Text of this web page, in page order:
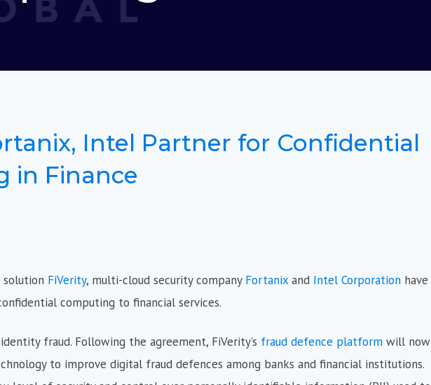
Intel Partner for Confidential
in Finance
FiVerity, multi-cloud security company Fortanix and Intel Corporation have
computing to financial services.
fraud. Following the agreement, FiVerity’s fraud defence platform will now
to improve digital fraud defences among banks and financial institutions.